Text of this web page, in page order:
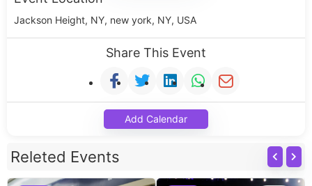
Jackson Height, NY, new york, NY, USA
Share This Event
Add Calendar
Releted Events